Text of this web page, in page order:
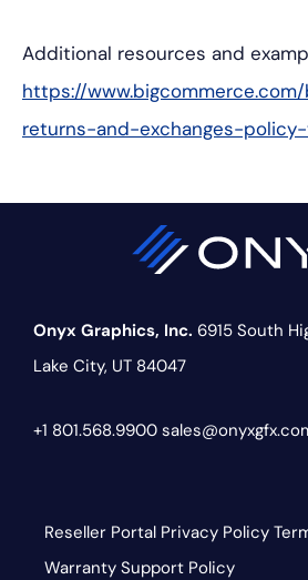
Additional resources and
https://
returns-and-exchanges-
Onyx Graphics, Inc. 6915 South
Lake City, UT 84047
+1 801.568.9900
Reseller Portal Privacy Policy
Warranty Support Policy